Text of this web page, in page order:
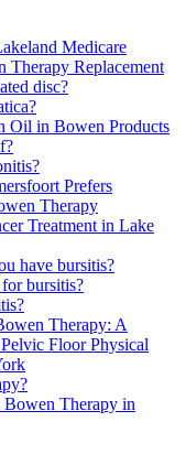
Medicare
Therapy Replacement
disc?
Oil in Bowen Products
Prefers
Therapy
Treatment in Lake
have bursitis?
bursitis?
Therapy: A
Floor Physical
Therapy in